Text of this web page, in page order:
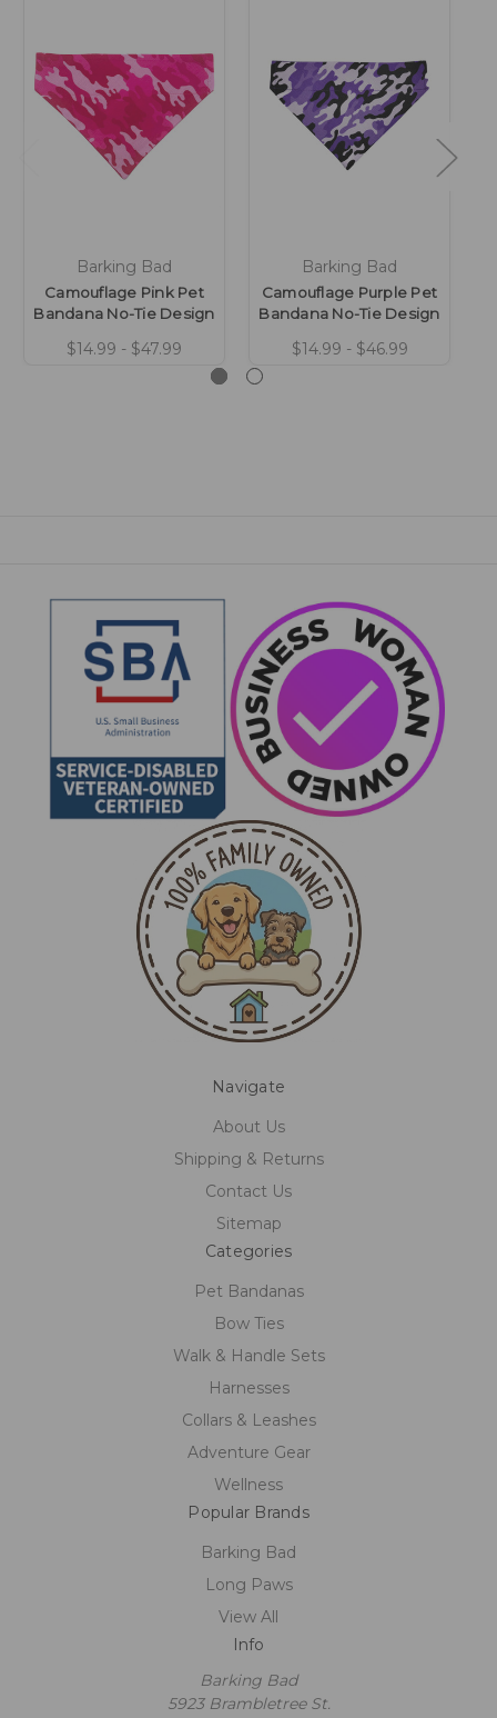
Barking Bad
Camouflage Pink Pet
Bandana No-Tie Design
$14.99 - $47.99
Barking Bad
Camouflage Purple Pet
Bandana No-Tie Design
$14.99 - $46.99
Navigate
About Us
Shipping & Returns
Contact Us
Sitemap
Categories
Pet Bandanas
Bow Ties
Walk & Handle Sets
Harnesses
Collars & Leashes
Adventure Gear
Wellness
Popular Brands
Barking Bad
Long Paws
View All
Info
Barking Bad
5923 Brambletree St.